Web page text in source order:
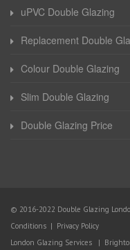
uPVC Double Glazing
Replacement Double
Colour Double Glazing
Slim Double Glazing
Double Glazing Price
© 2016-2022 Double Glazing
Conditions | Privacy Policy
London Glazing Services |